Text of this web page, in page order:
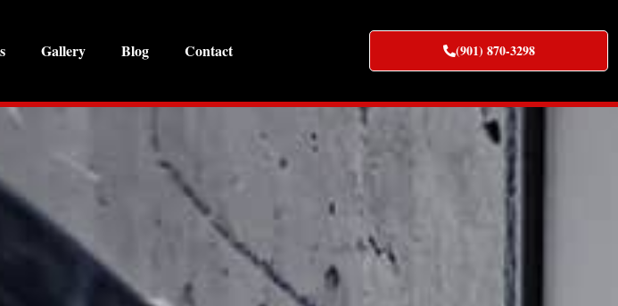
Gallery Blog Contact (901) 870-3298